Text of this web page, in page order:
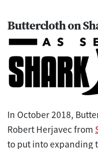
Buttercloth on
In October 2018,
Robert Herjavec from
to put into expanding